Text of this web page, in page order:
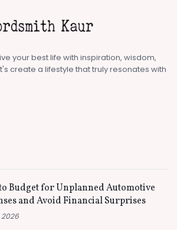
your best life with inspiration, wisdom,
create a lifestyle that truly resonates with
Budget for Unplanned Automotive
and Avoid Financial Surprises
2026